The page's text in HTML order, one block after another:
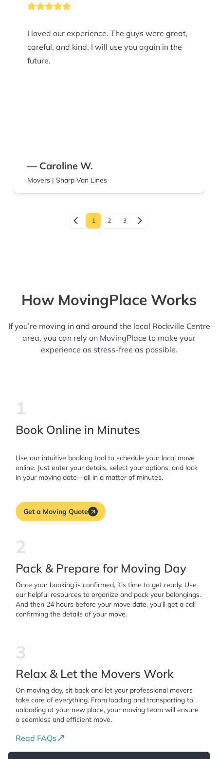
I loved our experience. The guys were great,
careful, and kind. I will use you again in the
future.
— Caroline W.
Movers | Sharp Van Lines
1 2 3
How MovingPlace Works
If you’re moving in and around the local Rockville Centre
area, you can rely on MovingPlace to make your
experience as stress-free as possible.
1
Book Online in Minutes
Use our intuitive booking tool to schedule your local move
online. Just enter your details, select your options, and lock
in your moving date—all in a matter of minutes.
Get a Moving Quote
2
Pack & Prepare for Moving Day
Once your booking is confirmed, it’s time to get ready. Use
our helpful resources to organize and pack your belongings.
And then 24 hours before your move date, you’ll get a call
confirming the details of your move.
3
Relax & Let the Movers Work
On moving day, sit back and let your professional movers
take care of everything. From loading and transporting to
unloading at your new place, your moving team will ensure
a seamless and efficient move.
Read FAQs